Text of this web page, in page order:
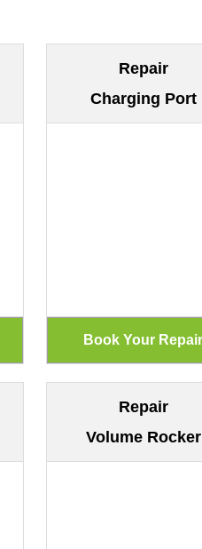
Repair
Charging Port
Repair
Volume Rocker